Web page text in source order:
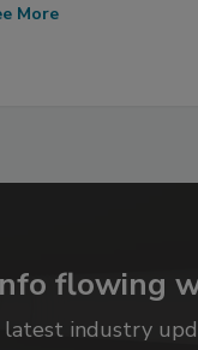
More
flowing
industry